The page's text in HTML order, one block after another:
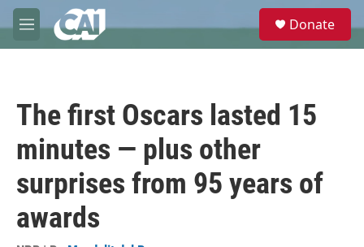
Skip to main content
M
e
e
Donate
The first Oscars lasted 15
minutes — plus other
surprises from 95 years of
awards